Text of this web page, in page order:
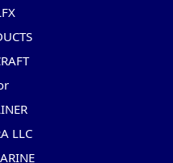
LLC